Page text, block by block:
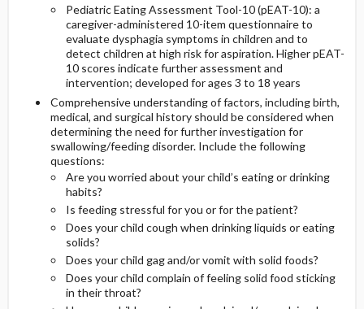
Pediatric Eating Assessment Tool-10 (pEAT-10): a
caregiver-administered 10-item questionnaire to
evaluate dysphagia symptoms in children and to
detect children at high risk for aspiration. Higher pEAT-
10 scores indicate further assessment and
intervention; developed for ages 3 to 18 years
Comprehensive understanding of factors, including birth,
medical, and surgical history should be considered when
determining the need for further investigation for
swallowing/feeding disorder. Include the following
questions:
Are you worried about your child’s eating or drinking
habits?
Is feeding stressful for you or for the patient?
Does your child cough when drinking liquids or eating
solids?
Does your child gag and/or vomit with solid foods?
Does your child complain of feeling solid food sticking
in their throat?